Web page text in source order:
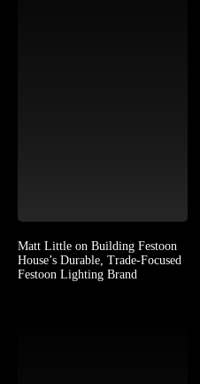
Matt Little on Building Festoon
House’s Durable, Trade-Focused
Festoon Lighting Brand